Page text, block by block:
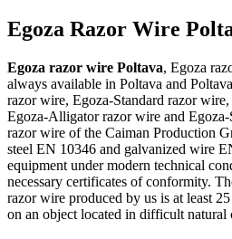
Egoza Razor Wire
Egoza razor wire Poltava, Egoza
always available in Poltava and
razor wire, Egoza-Standard razor
Egoza-Alligator razor wire and
razor wire of the Caiman Production
steel EN 10346 and galvanized wire
equipment under modern technical
necessary certificates of conformity.
razor wire produced by us is at least
on an object located in difficult natural